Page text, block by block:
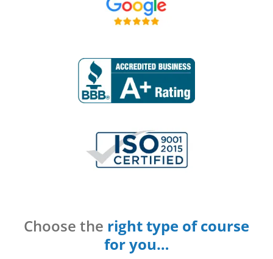
Choose the right type of course
for you…